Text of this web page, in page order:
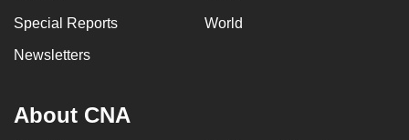
Special Reports World
Newsletters
About CNA